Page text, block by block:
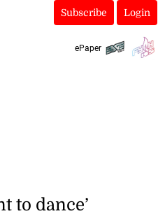
Subscribe Login
ePaper
to dance’